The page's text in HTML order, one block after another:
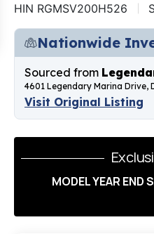
HIN RGMSV200H526
Nationwide
Sourced from
4601 Legendary Marina Drive,
Visit Original Listing
MODEL YEAR END